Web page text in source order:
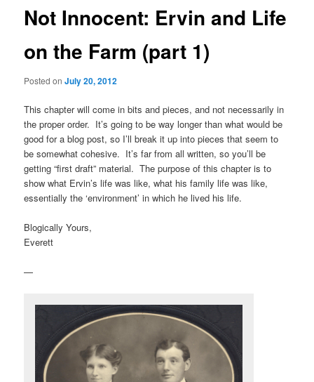
Not Innocent: Ervin and Life
on the Farm (part 1)
Posted onJuly 20, 2012
This chapter will come in bits and pieces, and not necessarily in
the proper order. It’s going to be way longer than what would be
good for a blog post, so I’ll break it up into pieces that seem to
be somewhat cohesive. It’s far from all written, so you’ll be
getting “first draft” material. The purpose of this chapter is to
show what Ervin’s life was like, what his family life was like,
essentially the ‘environment’ in which he lived his life.
Blogically Yours,
Everett
—